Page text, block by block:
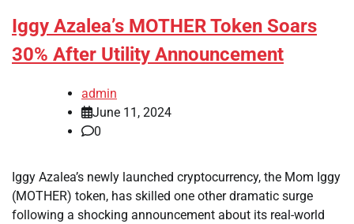
Iggy Azalea’s MOTHER Token Soars
30% After Utility Announcement
admin
June 11, 2024
0
Iggy Azalea’s newly launched cryptocurrency, the Mom Iggy
(MOTHER) token, has skilled one other dramatic surge
following a shocking announcement about its real-world